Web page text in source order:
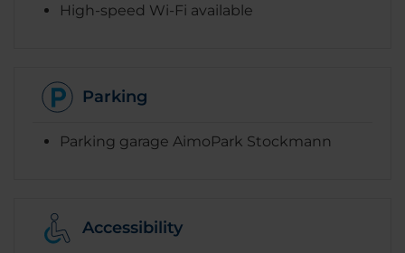
High-speed Wi-Fi available
Parking
Parking garage AimoPark Stockmann
Accessibility